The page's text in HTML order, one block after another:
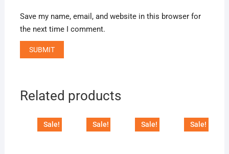
Save my name, email, and website in this browser for
the next time I comment.
Related products
Sale! Sale! Sale! Sale!